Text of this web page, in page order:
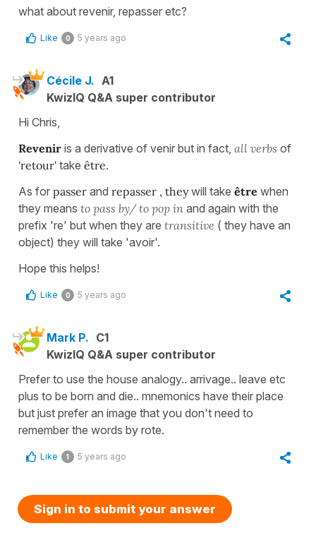
what about revenir, repasser etc?
Like 0 5 years ago
Cécile J. A1
KwizIQ Q&A super contributor
Hi Chris,
Revenir is a derivative of venir but in fact, all verbs of
'retour' take être.
As for passer and repasser , theywill take être when
they means to pass by/ to pop in and again with the
prefix 're' but when they are transitive ( they have an
object) they will take 'avoir'.
Hope this helps!
Like 0 5 years ago
Mark P. C1
KwizIQ Q&A super contributor
Prefer to use the house analogy.. arrivage.. leave etc
plus to be born and die.. mnemonics have their place
but just prefer an image that you don't need to
remember the words by rote.
Like 1 5 years ago
Sign in to submit your answer